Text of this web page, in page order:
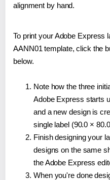
alignment by hand.
To print your Adobe Express
AANN01 template, click the
below.
Note how the three
Adobe Express starts
and a new design is
single label (90.0 ×
Finish designing your
designs on the same
the Adobe Express
When you're done